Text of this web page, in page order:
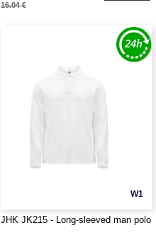
16.04 €
W1
JHK JK215 - Long-sleeved man polo